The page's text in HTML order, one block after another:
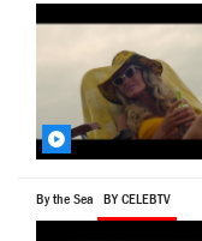
By the Sea BY CELEBTV